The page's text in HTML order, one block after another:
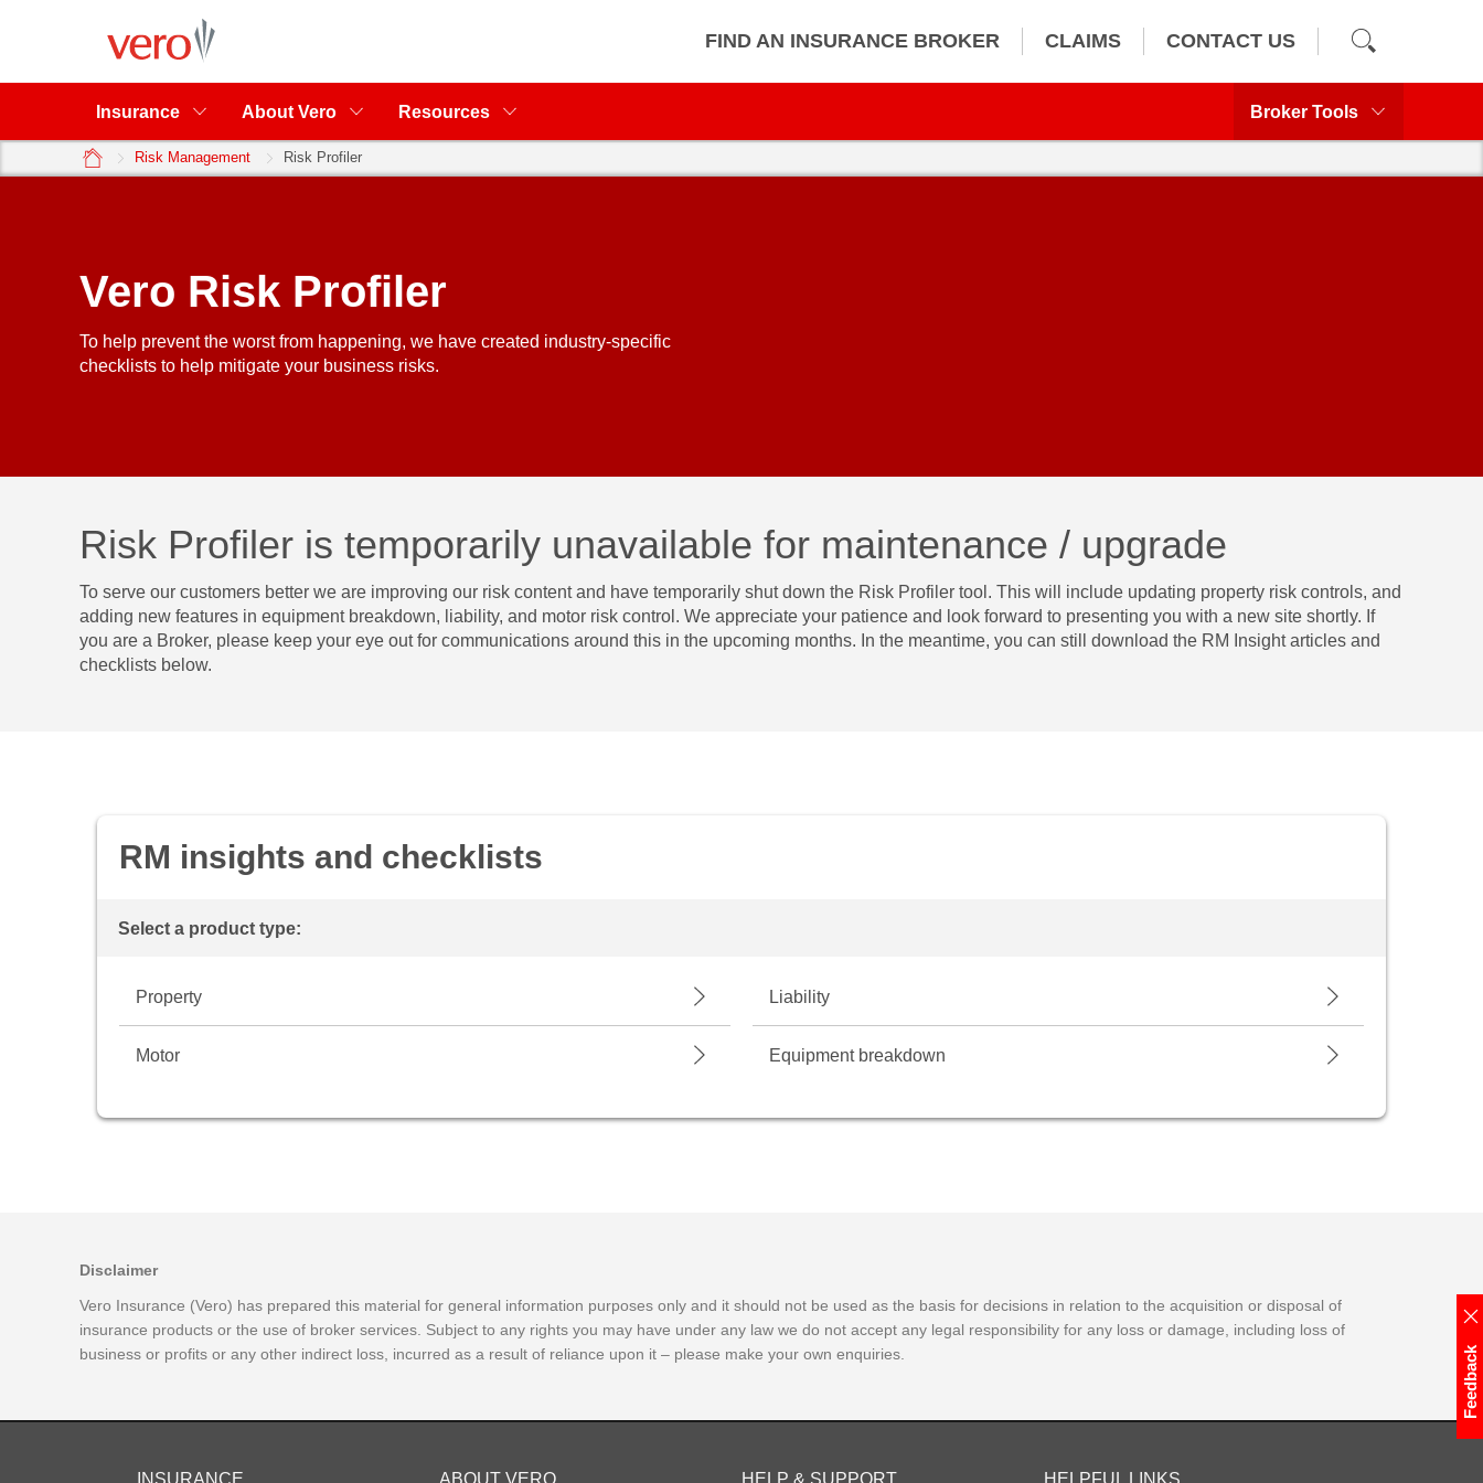
FIND AN INSURANCE BROKER CLAIMS CONTACT US
Insurance About Vero Resources Broker Tools
home Risk Management Risk Profiler
Vero Risk Profiler
To help prevent the worst from happening, we have created industry-specific
checklists to help mitigate your business risks.
Risk Profiler is temporarily unavailable for maintenance / upgrade
To serve our customers better we are improving our risk content and have temporarily shut down the Risk Profiler tool. This will include updating property risk controls, and
adding new features in equipment breakdown, liability, and motor risk control. We appreciate your patience and look forward to presenting ­­you with a new site shortly. If
you are a Broker, please keep your eye out for communications around this in the upcoming months. In the meantime, you can still download the RM Insight articles and
checklists below.
RM insights and checklists
Select a product type:
Property Liability
Motor Equipment breakdown
Disclaimer
Vero Insurance (Vero) has prepared this material for general information purposes only and it should not be used as the basis for decisions in relation to the acquisition or disposal of
insurance products or the use of broker services. Subject to any rights you may have under any law we do not accept any legal responsibility for any loss or damage, including loss of
business or profits or any other indirect loss, incurred as a result of reliance upon it – please make your own enquiries.
INSURANCE ABOUT VERO HELP & SUPPORT HELPFUL LINKS
Feedback